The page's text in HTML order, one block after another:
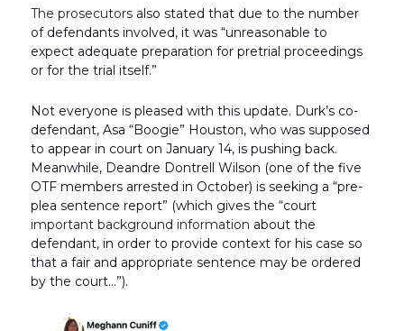
The prosecutors also stated that due to the number
of defendants involved, it was “unreasonable to
expect adequate preparation for pretrial proceedings
or for the trial itself.”
Not everyone is pleased with this update. Durk’s co-
defendant, Asa “Boogie” Houston, who was supposed
to appear in court on January 14, is pushing back.
Meanwhile, Deandre Dontrell Wilson (one of the five
OTF members arrested in October) is seeking a “pre-
plea sentence report” (which gives the “court
important background information about the
defendant, in order to provide context for his case so
that a fair and appropriate sentence may be ordered
by the court…”).